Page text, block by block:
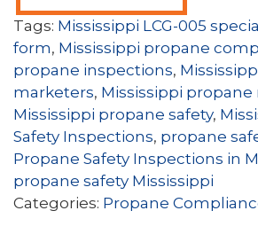
Tags: Mississippi LCG-005
form, Mississippi propane
propane inspections,
marketers, Mississippi propane
Mississippi propane safety,
Safety Inspections, propane
Propane Safety Inspections in
propane safety Mississippi
Categories: Propane